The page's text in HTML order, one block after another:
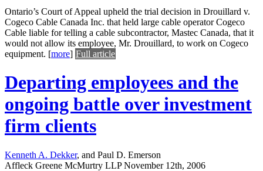
Ontario’s Court of Appeal upheld the trial decision in Drouillard v.
Cogeco Cable Canada Inc. that held large cable operator Cogeco
Cable liable for telling a cable subcontractor, Mastec Canada, that it
would not allow its employee, Mr. Drouillard, to work on Cogeco
equipment. [more] Full article
Departing employees and the
ongoing battle over investment
firm clients
Kenneth A. Dekker, and Paul D. Emerson
Affleck Greene McMurtry LLP November 12th, 2006